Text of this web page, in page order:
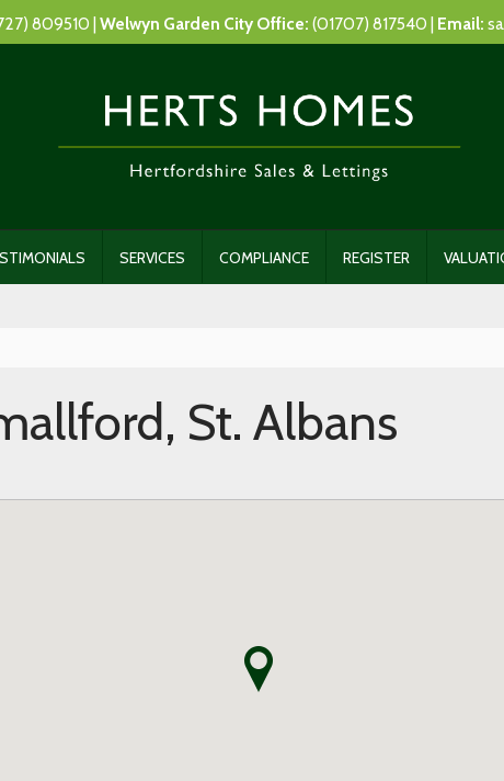
809510 |Welwyn Garden City Office: (01707) 817540 | Email:
SERVICES COMPLIANCE REGISTER
St. Albans